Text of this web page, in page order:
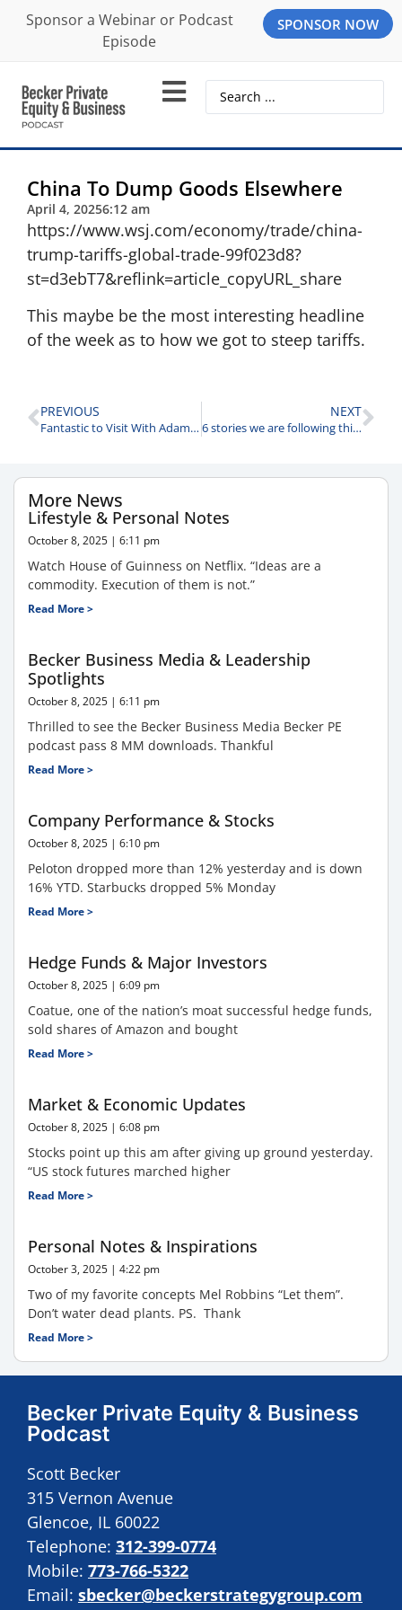
Sponsor a Webinar or Podcast
Episode
SPONSOR NOW
China To Dump Goods Elsewhere
April 4, 20256:12 am
https://www.wsj.com/economy/trade/china-
trump-tariffs-global-trade-99f023d8?
st=d3ebT7&reflink=article_copyURL_share
This maybe be the most interesting headline
of the week as to how we got to steep tariffs.
PREVIOUS
Fantastic to Visit With Adam Patinkin Founder David Capital Partners
NEXT
6 stories we are following this morning.
More News
Lifestyle & Personal Notes
October 8, 2025 6:11 pm
Watch House of Guinness on Netflix. “Ideas are a
commodity. Execution of them is not.”
Read More >
Becker Business Media & Leadership
Spotlights
October 8, 2025 6:11 pm
Thrilled to see the Becker Business Media Becker PE
podcast pass 8 MM downloads. Thankful
Read More >
Company Performance & Stocks
October 8, 2025 6:10 pm
Peloton dropped more than 12% yesterday and is down
16% YTD. Starbucks dropped 5% Monday
Read More >
Hedge Funds & Major Investors
October 8, 2025 6:09 pm
Coatue, one of the nation’s moat successful hedge funds,
sold shares of Amazon and bought
Read More >
Market & Economic Updates
October 8, 2025 6:08 pm
Stocks point up this am after giving up ground yesterday.
“US stock futures marched higher
Read More >
Personal Notes & Inspirations
October 3, 2025 4:22 pm
Two of my favorite concepts Mel Robbins “Let them”.
Don’t water dead plants. PS. Thank
Read More >
Becker Private Equity & Business
Podcast
Scott Becker
315 Vernon Avenue
Glencoe, IL 60022
Telephone: 312-399-0774
Mobile: 773-766-5322
Email: sbecker@beckerstrategygroup.com